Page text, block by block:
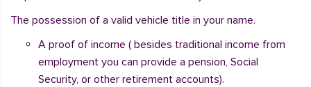
The possession of a valid vehicle title in your name.
A proof of income ( besides traditional income from
employment you can provide a pension, Social
Security, or other retirement accounts).